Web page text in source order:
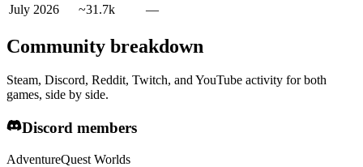
July 2026 ~31.7k —
Community breakdown
Steam, Discord, Reddit, Twitch, and YouTube activity for both
games, side by side.
Discord members
AdventureQuest Worlds